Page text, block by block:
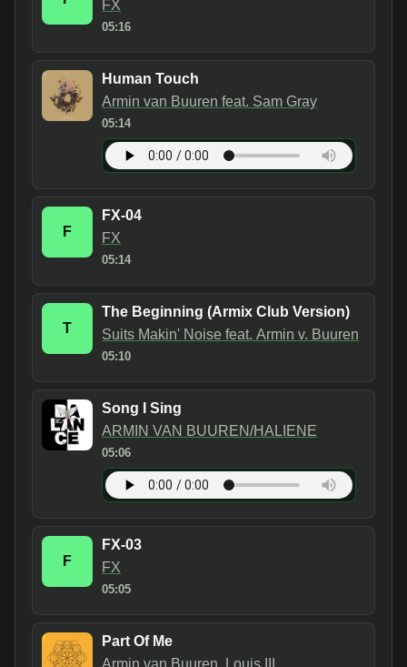
FX
05:16
Human Touch
Armin van Buuren feat. Sam Gray
05:14
F
FX-04
FX
05:14
T
The Beginning (Armix Club Version)
Suits Makin' Noise feat. Armin v. Buuren
05:10
Song I Sing
ARMIN VAN BUUREN/HALIENE
05:06
F
FX-03
FX
05:05
Part Of Me
Armin van Buuren, Louis III